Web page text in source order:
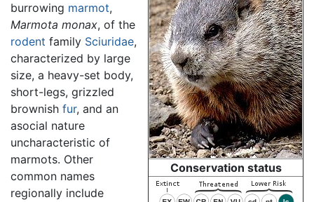
Conservation status
burrowing marmot,
Marmota monax, of the
rodent family Sciuridae,
characterized by large
size, a heavy-set body,
short-legs, grizzled
brownish fur, and an
asocial nature
uncharacteristic of
marmots. Other
common names
regionally include